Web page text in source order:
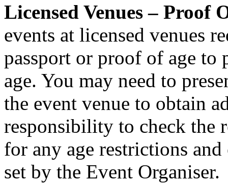
Licensed Venues – Proof
events at licensed venues
passport or proof of age to
age. You may need to
the event venue to obtain
responsibility to check the
for any age restrictions
set by the Event Organiser.